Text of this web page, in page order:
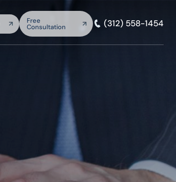
Free
Consultation (312) 558-1454